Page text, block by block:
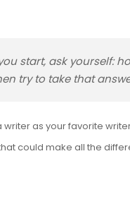
start, ask yourself:
try to take that
as your favorite
could make all the